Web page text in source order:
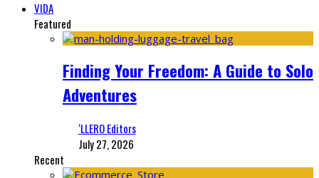
VIDA
Featured
Finding Your Freedom: A Guide to Solo
Adventures
‘LLERO Editors
July 27, 2026
Recent